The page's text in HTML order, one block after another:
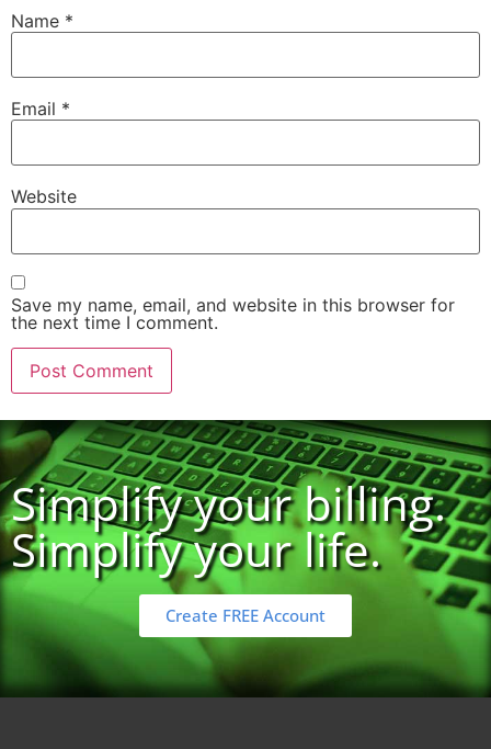
Name *
Email *
Website
Save my name, email, and website in this browser for
the next time I comment.
Simplify your billing.
Simplify your life.
Create FREE Account